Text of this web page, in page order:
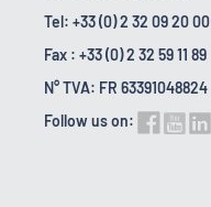
Tel: +33 (0) 2 32 09 20 00
Fax : +33 (0) 2 32 59 11 89
N° TVA: FR 63391048824
Follow us on: